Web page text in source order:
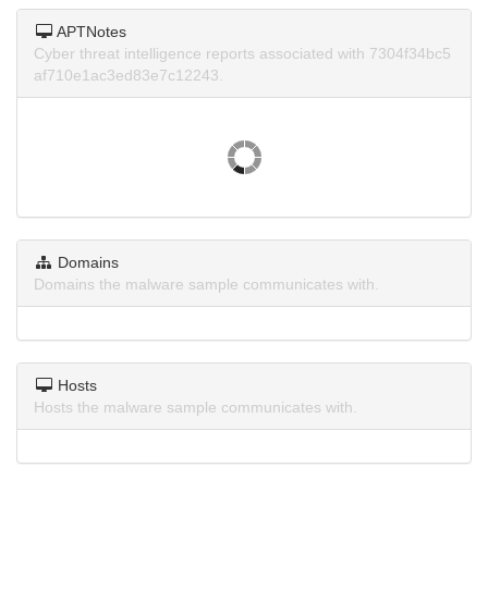
APTNotes
Cyber threat intelligence reports associated with 7304f34bc5
af710e1ac3ed83e7c12243.
Domains
Domains the malware sample communicates with.
Hosts
Hosts the malware sample communicates with.